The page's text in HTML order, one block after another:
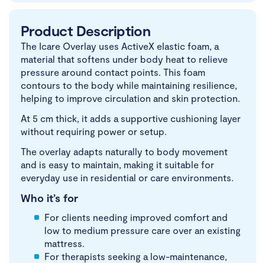
Product Description
The Icare Overlay uses ActiveX elastic foam, a
material that softens under body heat to relieve
pressure around contact points. This foam
contours to the body while maintaining resilience,
helping to improve circulation and skin protection.
At 5 cm thick, it adds a supportive cushioning layer
without requiring power or setup.
The overlay adapts naturally to body movement
and is easy to maintain, making it suitable for
everyday use in residential or care environments.
Who it’s for
For clients needing improved comfort and
low to medium pressure care over an existing
mattress.
For therapists seeking a low-maintenance,